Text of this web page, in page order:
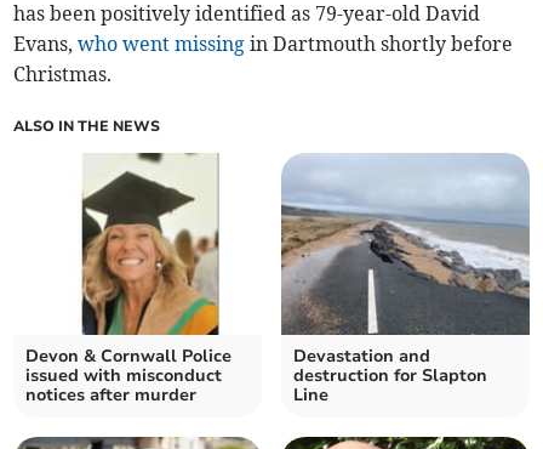
has been positively identified as 79-year-old David
Evans,who went missing in Dartmouth shortly before
Christmas.
ALSO IN THE NEWS
Devon & Cornwall Police
issued with misconduct
notices after murder
Devastation and
destruction for Slapton
Line